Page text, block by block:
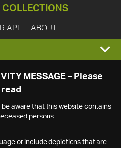
COLLECTIONS
API ABOUT
MESSAGE – Please
read
be aware that this website contains
persons.
or include depictions that are